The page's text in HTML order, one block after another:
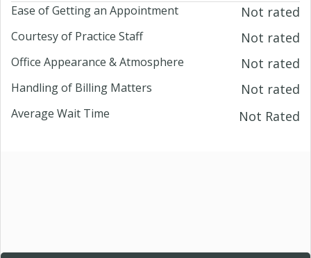
Ease of Getting an Appointment Not rated
Courtesy of Practice Staff Not rated
Office Appearance & Atmosphere Not rated
Handling of Billing Matters Not rated
Average Wait Time Not Rated